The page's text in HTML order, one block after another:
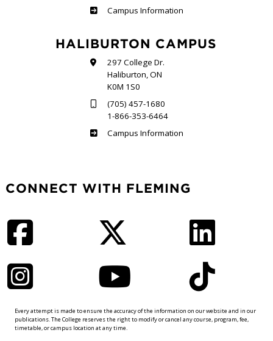
Frost
Campus Information
HALIBURTON CAMPUS
297 College Dr.
Haliburton, ON
K0M 1S0
(705) 457-1680
1-866-353-6464
Haliburton
Campus Information
CONNECT WITH FLEMING
Every attempt is made to ensure the accuracy of the information on our website and in our
publications. The College reserves the right to modify or cancel any course, program, fee,
timetable, or campus location at any time.